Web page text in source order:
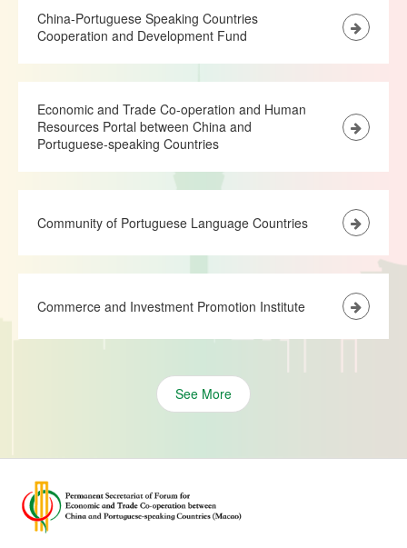
China-Portuguese Speaking Countries
Cooperation and Development Fund
Economic and Trade Co-operation and Human
Resources Portal between China and
Portuguese-speaking Countries
Community of Portuguese Language Countries
Commerce and Investment Promotion Institute
See More